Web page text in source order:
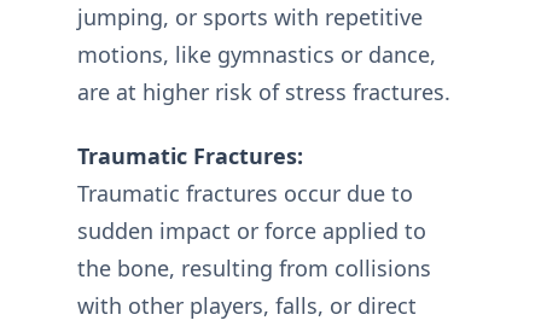
jumping, or sports with repetitive
motions, like gymnastics or dance,
are at higher risk of stress fractures.
Traumatic Fractures:
Traumatic fractures occur due to
sudden impact or force applied to
the bone, resulting from collisions
with other players, falls, or direct